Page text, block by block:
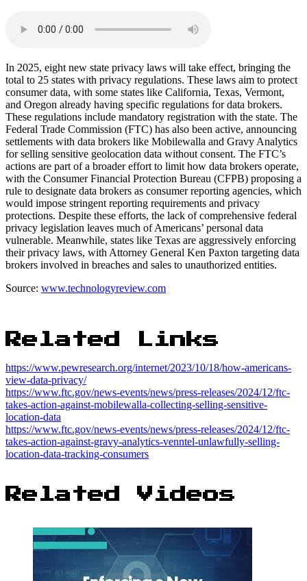
In 2025, eight new state privacy laws will take effect, bringing the
total to 25 states with privacy regulations. These laws aim to protect
consumer data, with some states like California, Texas, Vermont,
and Oregon already having specific regulations for data brokers.
These regulations include mandatory registration with the state. The
Federal Trade Commission (FTC) has also been active, announcing
settlements with data brokers like Mobilewalla and Gravy Analytics
for selling sensitive geolocation data without consent. The FTC’s
actions are part of a broader effort to limit how data brokers operate,
with the Consumer Financial Protection Bureau (CFPB) proposing a
rule to designate data brokers as consumer reporting agencies, which
would impose stringent reporting requirements and privacy
protections. Despite these efforts, the lack of comprehensive federal
privacy legislation leaves much of Americans’ personal data
vulnerable. Meanwhile, states like Texas are aggressively enforcing
their privacy laws, with Attorney General Ken Paxton targeting data
brokers involved in breaches and sales to unauthorized entities.
Source: www.technologyreview.com
Related Links
https://www.pewresearch.org/internet/2023/10/18/how-americans-
view-data-privacy/
https://www.ftc.gov/news-events/news/press-releases/2024/12/ftc-
takes-action-against-mobilewalla-collecting-selling-sensitive-
location-data
https://www.ftc.gov/news-events/news/press-releases/2024/12/ftc-
takes-action-against-gravy-analytics-venntel-unlawfully-selling-
location-data-tracking-consumers
Related Videos